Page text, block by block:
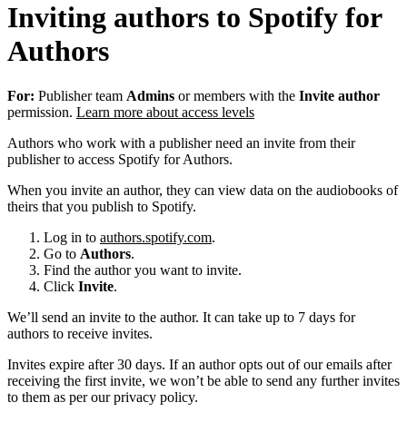
Inviting authors to Spotify for
Authors
For: Publisher team Admins or members with the Invite author
permission. Learn more about access levels
Authors who work with a publisher need an invite from their
publisher to access Spotify for Authors.
When you invite an author, they can view data on the audiobooks of
theirs that you publish to Spotify.
Log in to authors.spotify.com.
Go to Authors.
Find the author you want to invite.
Click Invite.
We’ll send an invite to the author. It can take up to 7 days for
authors to receive invites.
Invites expire after 30 days. If an author opts out of our emails after
receiving the first invite, we won’t be able to send any further invites
to them as per our privacy policy.